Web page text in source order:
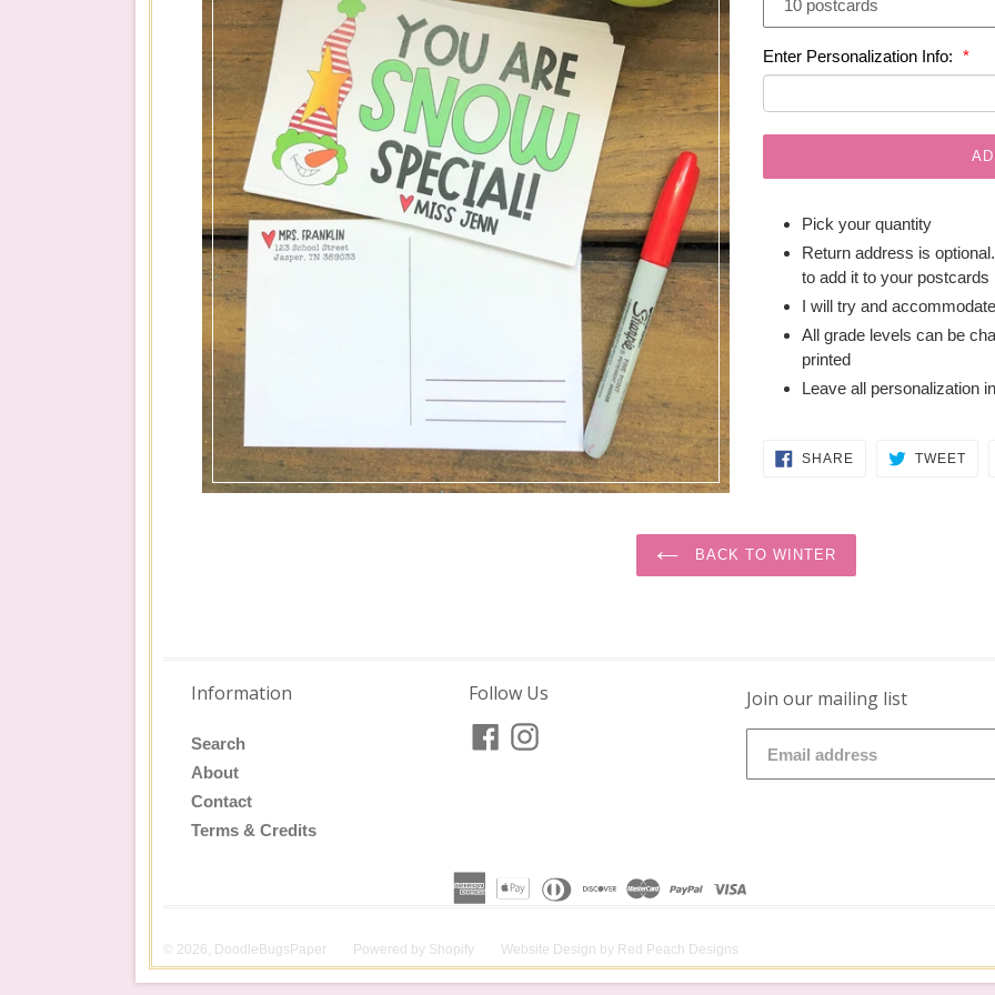
Enter Personalization Info:
Pick your quantity
Return address is
to add it to your postcards
I will try and
All grade levels can be
printed
Leave all personalization
SHARESHARE
TWEET
BACK TO WINTER
Information
Search
About
Contact
Terms & Credits
Follow Us
FacebookInstagram
Join our mailing list
© 2026, DoodleBugsPaper Powered by Shopify Website Design by Red Peach Designs